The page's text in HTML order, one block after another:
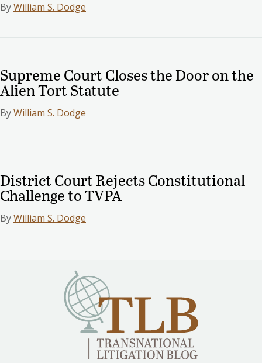
ByWilliam S. Dodge
Supreme Court Closes the Door on the
Alien Tort Statute
ByWilliam S. Dodge
District Court Rejects Constitutional
Challenge to TVPA
ByWilliam S. Dodge